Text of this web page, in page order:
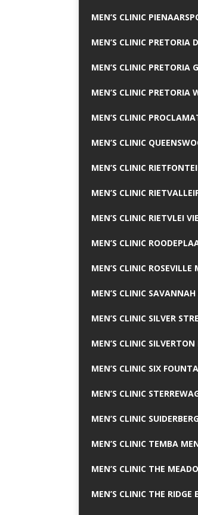
MEN’S CLINIC
MEN’S CLINIC PRETORIA
MEN’S CLINIC PRETORIA
MEN’S CLINIC PRETORIA
MEN’S CLINIC
MEN’S CLINIC
MEN’S CLINIC
MEN’S CLINIC
MEN’S CLINIC RIETVLEI
MEN’S CLINIC
MEN’S CLINIC ROSEVILLE
MEN’S CLINIC
MEN’S CLINIC SILVER
MEN’S CLINIC
MEN’S CLINIC SIX
MEN’S CLINIC
MEN’S CLINIC
MEN’S CLINIC TEMBA
MEN’S CLINIC THE
MEN’S CLINIC THE